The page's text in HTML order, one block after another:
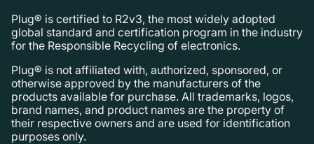
Plug® is certified to R2v3, the most widely adopted
global standard and certification program in the industry
for the Responsible Recycling of electronics.
Plug® is not affiliated with, authorized, sponsored, or
otherwise approved by the manufacturers of the
products available for purchase. All trademarks, logos,
brand names, and product names are the property of
their respective owners and are used for identification
purposes only.